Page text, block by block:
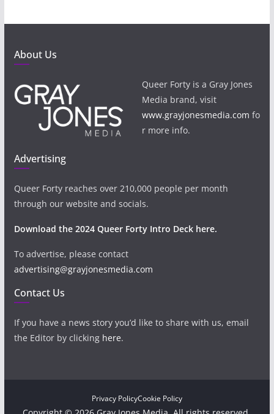
About Us
Queer Forty is a Gray Jones
Media brand, visit
www.grayjonesmedia.com fo
r more info.
Advertising
Queer Forty reaches over 210,000 people per month
through our website and socials.
Download the 2024 Queer Forty Intro Deck here.
To advertise, please contact
advertising@grayjonesmedia.com
Contact Us
If you have a news story you’d like to share with us, email
the Editor by clicking here.
Privacy PolicyCookie Policy